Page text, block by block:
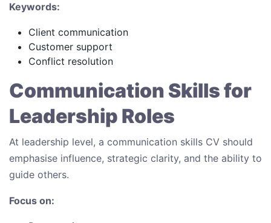
Keywords:
Client communication
Customer support
Conflict resolution
Communication Skills for
Leadership Roles
At leadership level, a communication skills CV should
emphasise influence, strategic clarity, and the ability to
guide others.
Focus on: